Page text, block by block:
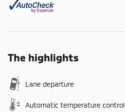
The highlights
Lane departure
Automatic temperature control